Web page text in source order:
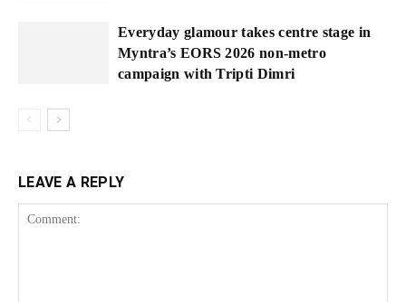
Everyday glamour takes centre stage in
Myntra’s EORS 2026 non-metro
campaign with Tripti Dimri
LEAVE A REPLY